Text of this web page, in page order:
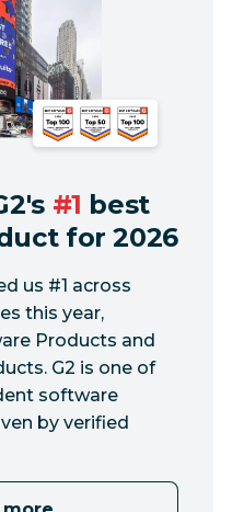
#1 best
for 2026
us #1 across
this year,
Products and
G2 is one of
software
by verified